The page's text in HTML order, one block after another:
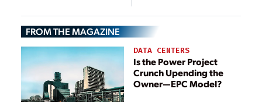
NERC, FERC
List of
Technologies—
and Benefits
FROM THE MAGAZINE
DATA CENTERS
Is the Power Project
Crunch Upending the
Owner—EPC Model?